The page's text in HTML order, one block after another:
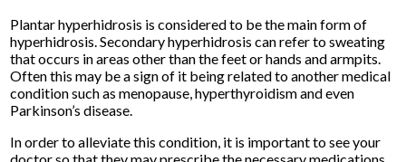
Plantar hyperhidrosis is considered to be the main form of
hyperhidrosis. Secondary hyperhidrosis can refer to sweating
that occurs in areas other than the feet or hands and armpits.
Often this may be a sign of it being related to another medical
condition such as menopause, hyperthyroidism and even
Parkinson’s disease.
In order to alleviate this condition, it is important to see your